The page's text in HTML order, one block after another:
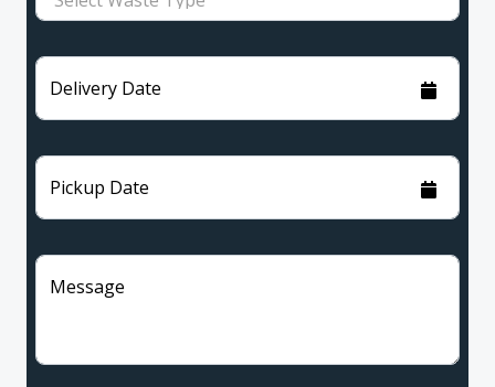
Delivery Date
Pickup Date
Message